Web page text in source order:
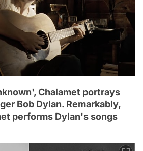
Chalamet portrays
Bob Dylan. Remarkably,
performs Dylan's songs